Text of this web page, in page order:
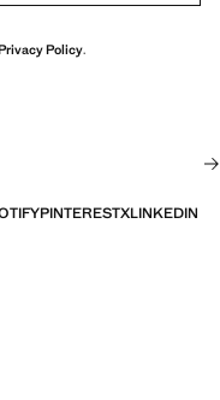
Policy.
PINTERESTXLINKEDIN